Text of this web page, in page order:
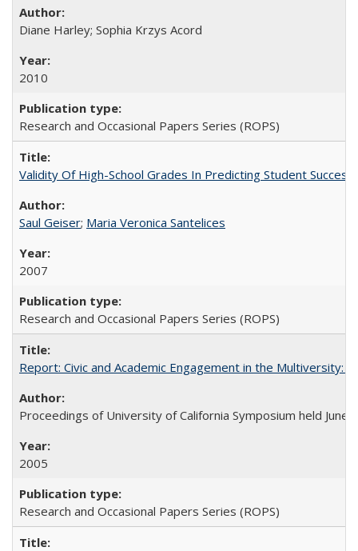
Diane Harley; Sophia Krzys Acord
2010
Research and Occasional Papers Series (ROPS)
Validity Of High-School Grades In Predicting Student
Saul Geiser; Maria Veronica Santelices
2007
Research and Occasional Papers Series (ROPS)
Report: Civic and Academic Engagement in the Multiversity:
Proceedings of University of California Symposium held June
2005
Research and Occasional Papers Series (ROPS)